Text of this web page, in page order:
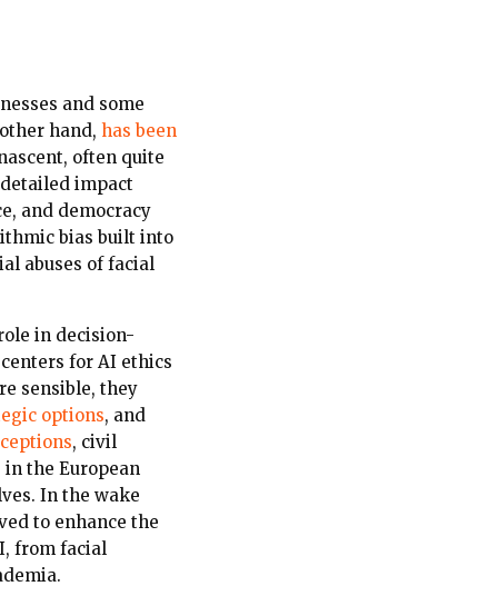
and some
hand, has been
often quite
impact
and democracy
bias built into
abuses of facial
in decision-
for AI ethics
sensible, they
options, and
, civil
the European
In the wake
to enhance the
from facial